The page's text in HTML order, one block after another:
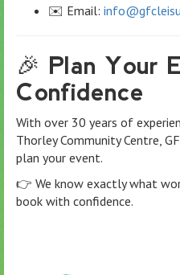
✉️ Email:
🎉 Plan Your
Confidence
With over 30 years of
Thorley Community Centre,
plan your event.
👉 We know exactly what
book with confidence.